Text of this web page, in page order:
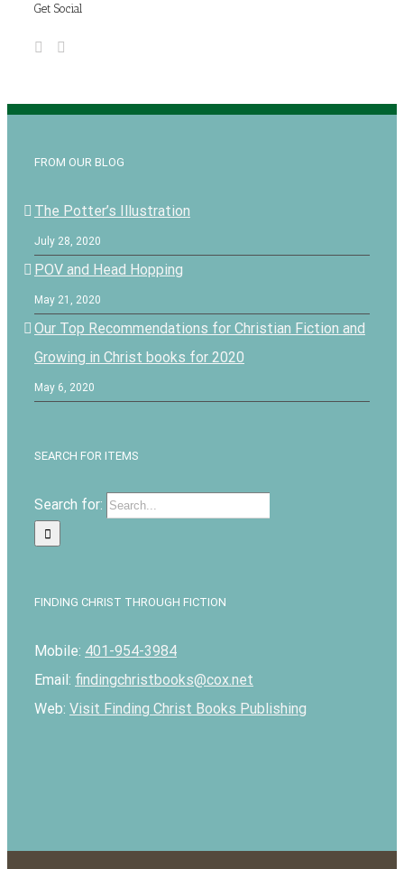
Get Social
FROM OUR BLOG
The Potter’s Illustration
July 28, 2020
POV and Head Hopping
May 21, 2020
Our Top Recommendations for Christian Fiction and
Growing in Christ books for 2020
May 6, 2020
SEARCH FOR ITEMS
Search for:
FINDING CHRIST THROUGH FICTION
Mobile: 401-954-3984
Email: findingchristbooks@cox.net
Web: Visit Finding Christ Books Publishing